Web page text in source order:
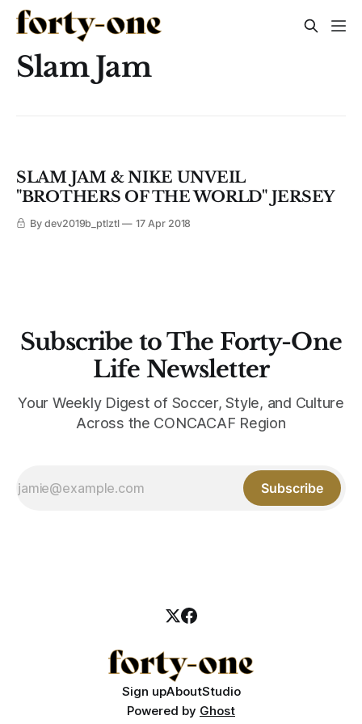
Slam Jam
SLAM JAM & NIKE UNVEIL
"BROTHERS OF THE WORLD" JERSEY
By dev2019b_ptlztl 17 Apr 2018
Subscribe to The Forty-One
Life Newsletter
Your Weekly Digest of Soccer, Style, and Culture
Across the CONCACAF Region
Subscribe
Sign upAboutStudio
Powered by Ghost